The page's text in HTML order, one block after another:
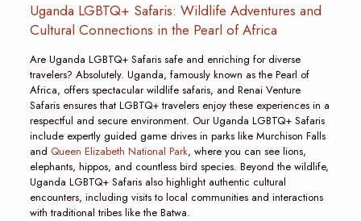
Uganda LGBTQ+ Safaris: Wildlife Adventures and
Cultural Connections in the Pearl of Africa
Are Uganda LGBTQ+ Safaris safe and enriching for diverse
travelers? Absolutely. Uganda, famously known as the Pearl of
Africa, offers spectacular wildlife safaris, and Renai Venture
Safaris ensures that LGBTQ+ travelers enjoy these experiences in a
respectful and secure environment. Our Uganda LGBTQ+ Safaris
include expertly guided game drives in parks like Murchison Falls
and Queen Elizabeth National Park, where you can see lions,
elephants, hippos, and countless bird species. Beyond the wildlife,
Uganda LGBTQ+ Safaris also highlight authentic cultural
encounters, including visits to local communities and interactions
with traditional tribes like the Batwa.